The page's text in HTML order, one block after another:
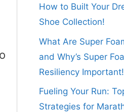
How to Built Your
Shoe Collection!
What Are Super
and Why’s Super
Resiliency Important!
Fueling Your Run:
Strategies for